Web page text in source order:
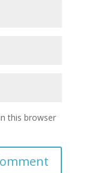
this browser